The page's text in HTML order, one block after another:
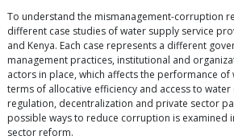
To understand the mismanagement-corruption
different case studies of water supply service
and Kenya. Each case represents a different
management practices, institutional and
actors in place, which affects the performance
terms of allocative efficiency and access to water
regulation, decentralization and private sector
possible ways to reduce corruption is examined
sector reform.